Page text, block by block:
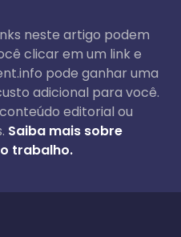
neste artigo podem
clicar em um link e
pode ganhar uma
adicional para você.
editorial ou
Saiba mais sobre
trabalho.